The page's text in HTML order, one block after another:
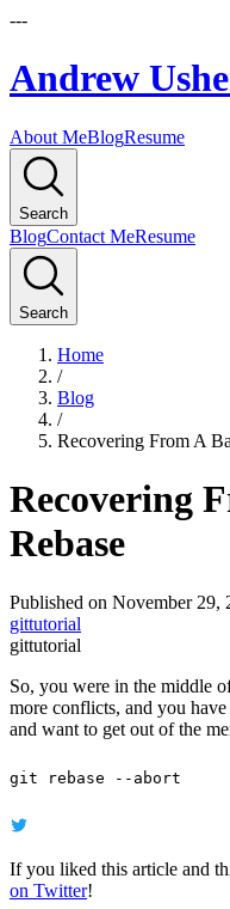
---
Andrew
About MeBlogResume
Search
BlogContact MeResume
Search
Home
/
Blog
/
Recovering From A
Recovering
Rebase
Published on November 29,
gittutorial
gittutorial
So, you were in the middle
more conflicts, and you
and want to get out of the
git rebase --abort
If you liked this article and
on Twitter!